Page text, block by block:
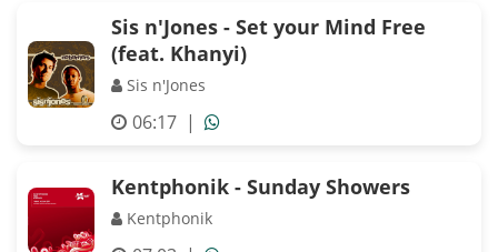
Sis n'Jones - Set your Mind Free
(feat. Khanyi)
Sis n'Jones
06:17 |
Kentphonik - Sunday Showers
Kentphonik